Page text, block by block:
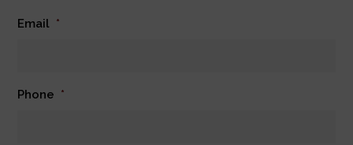
Email *
Phone *